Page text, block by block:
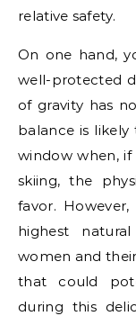
relative safety.
On one hand,
well-protected
of gravity has
balance is likely
window when,
skiing, the
favor.
highest
women and
that could
during this